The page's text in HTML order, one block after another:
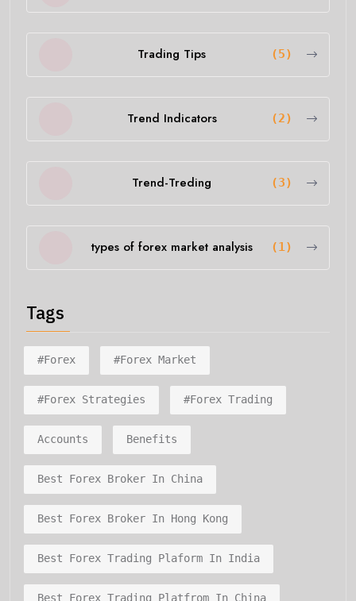
Trading Tips (5)
Trend Indicators (2)
Trend-Treding (3)
types of forex market analysis (1)
Tags
#forex #forex Market
#forex Strategies #forex Trading
Accounts Benefits
Best Forex Broker In China
Best Forex Broker In Hong Kong
Best Forex Trading Plaform In India
Best Forex Trading Platfrom In China